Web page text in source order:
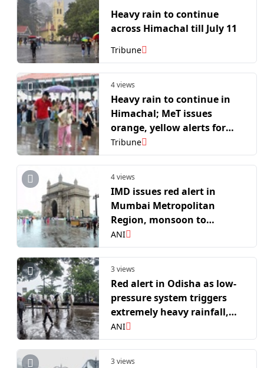
Heavy rain to continue
across Himachal till July 11
Tribune
4 views
Heavy rain to continue in
Himachal; MeT issues
orange, yellow alerts for
several districts
Tribune
4 views
IMD issues red alert in
Mumbai Metropolitan
Region, monsoon to
continue in active phase
over Central India
ANI
3 views
Red alert in Odisha as low-
pressure system triggers
extremely heavy rainfall,
IMD warns of landslides,
urban flash floods
ANI
3 views